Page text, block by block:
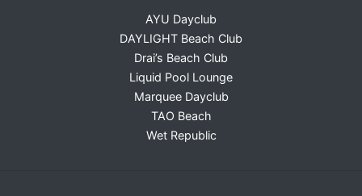
AYU Dayclub
DAYLIGHT Beach Club
Drai’s Beach Club
Liquid Pool Lounge
Marquee Dayclub
TAO Beach
Wet Republic